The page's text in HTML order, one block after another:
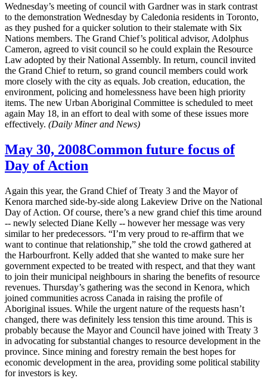
Wednesday’s meeting of council with Gardner was in stark contrast
to the demonstration Wednesday by Caledonia residents in Toronto,
as they pushed for a quicker solution to their stalemate with Six
Nations members. The Grand Chief’s political advisor, Adolphus
Cameron, agreed to visit council so he could explain the Resource
Law adopted by their National Assembly. In return, council invited
the Grand Chief to return, so grand council members could work
more closely with the city as equals. Job creation, education, the
environment, policing and homelessness have been high priority
items. The new Urban Aboriginal Committee is scheduled to meet
again May 18, in an effort to deal with some of these issues more
effectively. (Daily Miner and News)
May 30, 2008Common future focus of
Day of Action
Again this year, the Grand Chief of Treaty 3 and the Mayor of
Kenora marched side-by-side along Lakeview Drive on the National
Day of Action. Of course, there’s a new grand chief this time around
-- newly selected Diane Kelly -- however her message was very
similar to her predecessors. “I’m very proud to re-affirm that we
want to continue that relationship,” she told the crowd gathered at
the Harbourfront. Kelly added that she wanted to make sure her
government expected to be treated with respect, and that they want
to join their municipal neighbours in sharing the benefits of resource
revenues. Thursday’s gathering was the second in Kenora, which
joined communities across Canada in raising the profile of
Aboriginal issues. While the urgent nature of the requests hasn’t
changed, there was definitely less tension this time around. This is
probably because the Mayor and Council have joined with Treaty 3
in advocating for substantial changes to resource development in the
province. Since mining and forestry remain the best hopes for
economic development in the area, providing some political stability
for investors is key.